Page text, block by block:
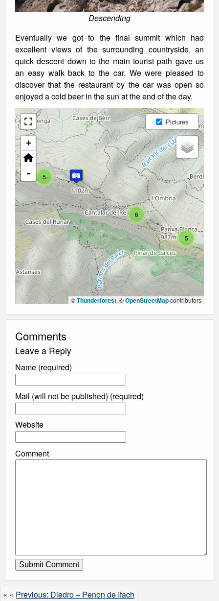
Descending
Eventually we got to the final summit which had
excellent views of the surrounding countryside, an
quick descent down to the main tourist path gave us
an easy walk back to the car. We were pleased to
discover that the restaurant by the car was open so
enjoyed a cold beer in the sun at the end of the day.
5
6
5
+
-
Pictures
©Thunderforest, ©OpenStreetMapcontributors
Comments
Leave a Reply
Name (required)
Mail (will not be published) (required)
Website
Comment
« « Previous: Diedro – Penon de Ifach